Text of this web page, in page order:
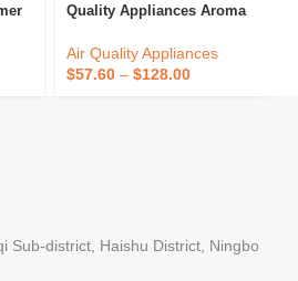
Quality Appliances Aroma
Diffuser
Air Quality Appliances
$57.60 – $128.00
Sub-district, Haishu District, Ningbo